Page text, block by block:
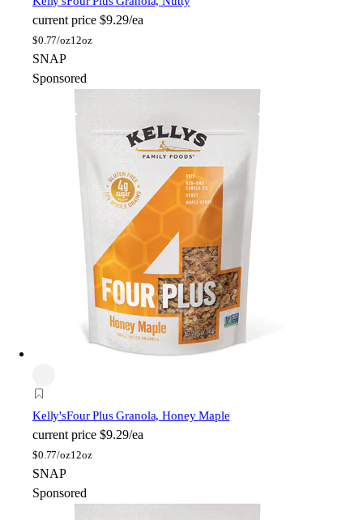
current price $9.29/ea
$0.77/oz12oz
SNAP
Sponsored
Kelly'sFour Plus Granola, Honey Maple
current price $9.29/ea
$0.77/oz12oz
SNAP
Sponsored